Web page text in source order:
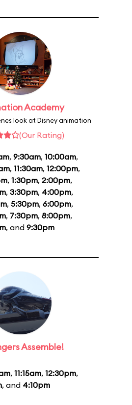
Academy
look at Disney animation
(Our Rating)
, 9:30am, 10:00am,
, 11:30am, 12:00pm,
, 1:30pm, 2:00pm,
, 3:30pm, 4:00pm,
, 5:30pm, 6:00pm,
, 7:30pm, 8:00pm,
, and 9:30pm
Assemble!
, 11:15am, 12:30pm,
, and 4:10pm